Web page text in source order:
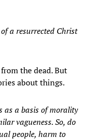
a resurrected Christ
the dead. But
about things.
as a basis of morality
vagueness. So, do
people, harm to